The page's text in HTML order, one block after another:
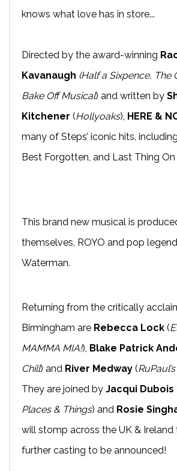
knows what love has in store...
Directed by the award-winning
Kavanaugh (Half a Sixpence, The
Bake Off Musical) and written by
Kitchener (Hollyoaks), HERE &
many of Steps’ iconic hits,
Best Forgotten, and Last Thing On
This brand new musical is
themselves, ROYO and pop
Waterman.
Returning from the critically
Birmingham are Rebecca Lock (
MAMMA MIA!), Blake Patrick
Chill) and River Medway (
They are joined by Jacqui Dubois
Places & Things) and Rosie
will stomp across the UK & Ireland
further casting to be announced!